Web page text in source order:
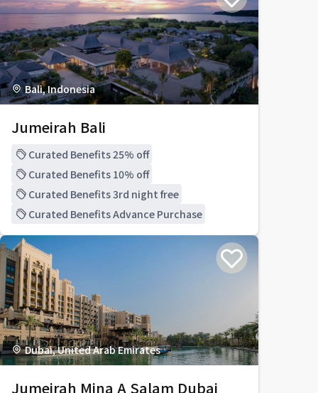
Bali, Indonesia
Jumeirah Bali
Curated Benefits 25% off
Curated Benefits 10% off
Curated Benefits 3rd night free
Curated Benefits Advance Purchase
Dubai, United Arab Emirates
Jumeirah Mina A Salam Dubai